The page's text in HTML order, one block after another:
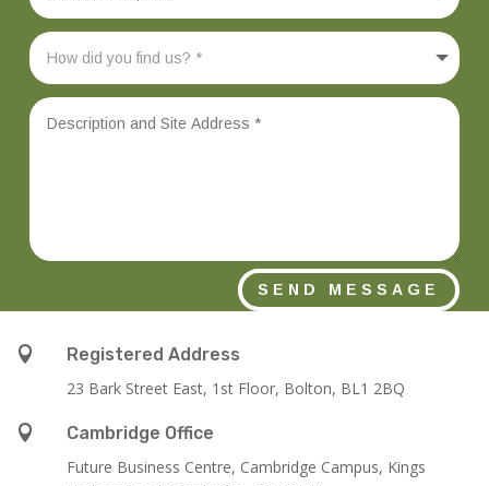
SEND MESSAGE

Registered Address
23 Bark Street East, 1st Floor, Bolton, BL1 2BQ

Cambridge Office
Future Business Centre, Cambridge Campus, Kings